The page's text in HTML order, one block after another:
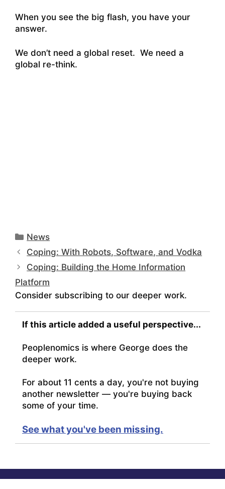
When you see the big flash, you have your
answer.
We don’t need a global reset. We need a
global re-think.
Categories
News
Coping: With Robots, Software, and Vodka
Coping: Building the Home Information
Platform
Consider subscribing to our deeper work.
If this article added a useful perspective...
Peoplenomics is where George does the
deeper work.
For about 11 cents a day, you're not buying
another newsletter — you're buying back
some of your time.
See what you've been missing.